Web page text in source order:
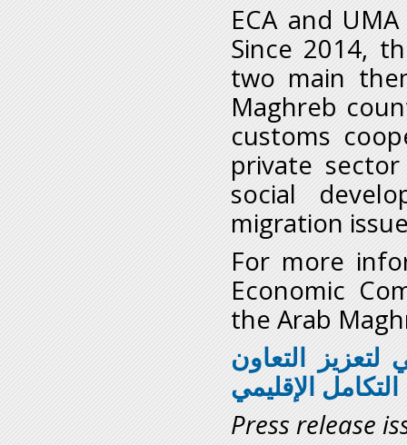
ECA and
Since 2014,
two main
Maghreb
customs
private
social
migration
For more
Economic
the Arab
لتعزيز التعاون
الإقليمي
Press release